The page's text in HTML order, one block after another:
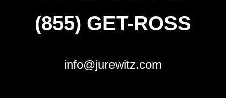
(855) GET-ROSS
info@jurewitz.com